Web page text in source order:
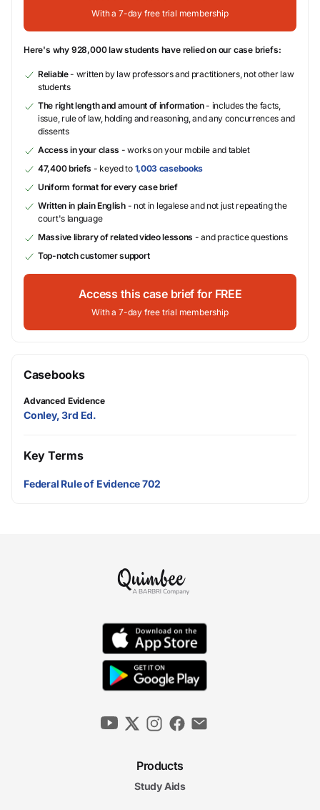
With a 7-day free trial membership
Here's why 928,000 law students have relied on our case briefs:
Reliable- written by law professors and practitioners, not other law
students
The right length and amount of information- includes the facts,
issue, rule of law, holding and reasoning, and any concurrences and
dissents
Access in your class - works on your mobile and tablet
47,400 briefs - keyed to 1,003 casebooks
Uniform format for every case brief
Written in plain English- not in legalese and not just repeating the
court's language
Massive library of related video lessons - and practice questions
Top-notch customer support
Access this case brief for FREE
With a 7-day free trial membership
Casebooks
Advanced Evidence
Conley, 3rd Ed.
Key Terms
Federal Rule of Evidence 702
Products
Study Aids